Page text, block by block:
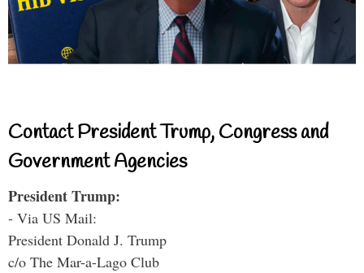
Contact President Trump, Congress and
Government Agencies
President Trump:
- Via US Mail:
President Donald J. Trump
c/o The Mar-a-Lago Club